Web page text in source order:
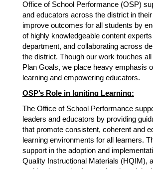
Office of School Performance (OSP)
and educators across the district in
improve outcomes for all students by
of highly knowledgeable content
department, and collaborating across
the district. Though our work touches
Plan Goals, we place heavy emphasis
learning and empowering educators.
OSP’s Role in Igniting Learning:
The Office of School Performance
leaders and educators by providing
that promote consistent, coherent and
learning environments for all learners.
support in the adoption and
Quality Instructional Materials (HQIM),